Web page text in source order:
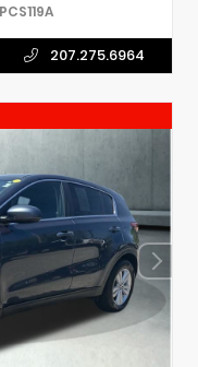
PCS119A
207.275.6964